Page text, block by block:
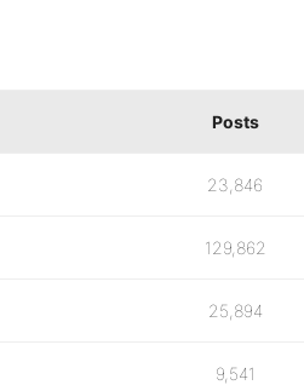
Posts
23,846
129,862
25,894
9,541